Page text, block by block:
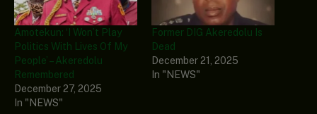
Amotekun: ‘I Won’t Play
Politics With Lives Of My
People’ – Akeredolu
Remembered
December 27, 2025
In "NEWS"
Former DIG Akeredolu Is
Dead
December 21, 2025
In "NEWS"